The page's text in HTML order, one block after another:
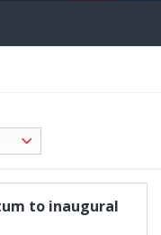
to inaugural